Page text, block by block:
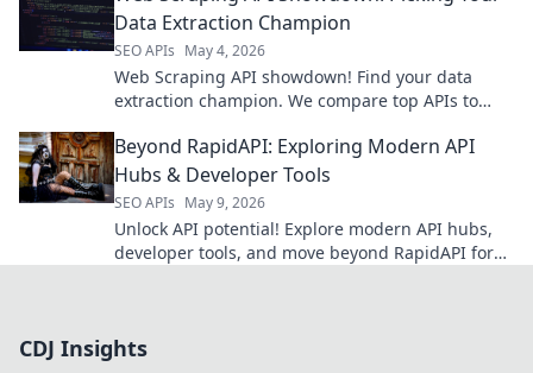
Data Extraction Champion
SEO APIs May 4, 2026
Web Scraping API showdown! Find your data
extraction champion. We compare top APIs to
to win!
Beyond RapidAPI: Exploring Modern API
Hubs & Developer Tools
SEO APIs May 9, 2026
Unlock API potential! Explore modern API hubs,
developer tools, and move beyond RapidAPI for
CDJ Insights